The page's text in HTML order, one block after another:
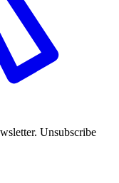
Unsubscribe